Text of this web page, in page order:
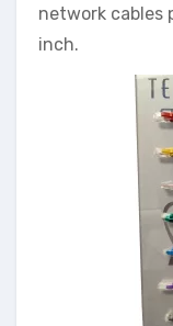
network cables
inch.